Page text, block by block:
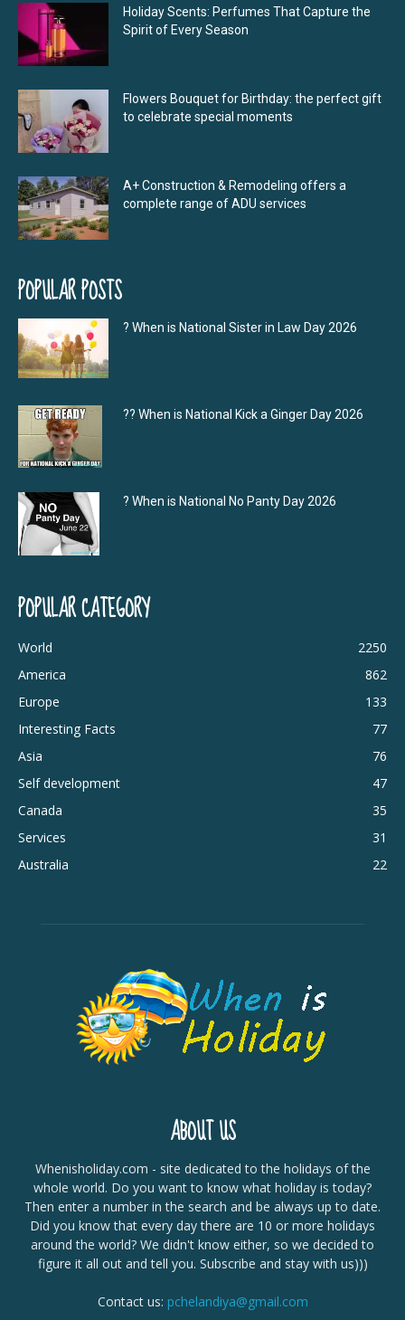
Holiday Scents: Perfumes That Capture the
Spirit of Every Season
Flowers Bouquet for Birthday: the perfect gift
to celebrate special moments
A+ Construction & Remodeling offers a
complete range of ADU services
POPULAR POSTS
? When is National Sister in Law Day 2026
?‍? When is National Kick a Ginger Day 2026
? When is National No Panty Day 2026
POPULAR CATEGORY
World
2250
America
862
Europe
133
Interesting Facts
77
Asia
76
Self development
47
Canada
35
Services
31
Australia
22
ABOUT US
Whenisholiday.com - site dedicated to the holidays of the
whole world. Do you want to know what holiday is today?
Then enter a number in the search and be always up to date.
Did you know that every day there are 10 or more holidays
around the world? We didn't know either, so we decided to
figure it all out and tell you. Subscribe and stay with us)))
Contact us: pchelandiya@gmail.com